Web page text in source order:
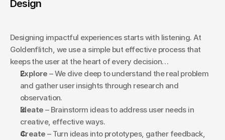
Design
Designing impactful experiences starts with listening. At
Goldenflitch, we use a simple but effective process that
keeps the user at the heart of every decision…
Explore – We dive deep to understand the real problem
and gather user insights through research and
observation.
Ideate – Brainstorm ideas to address user needs in
creative, effective ways.
Create – Turn ideas into prototypes, gather feedback,